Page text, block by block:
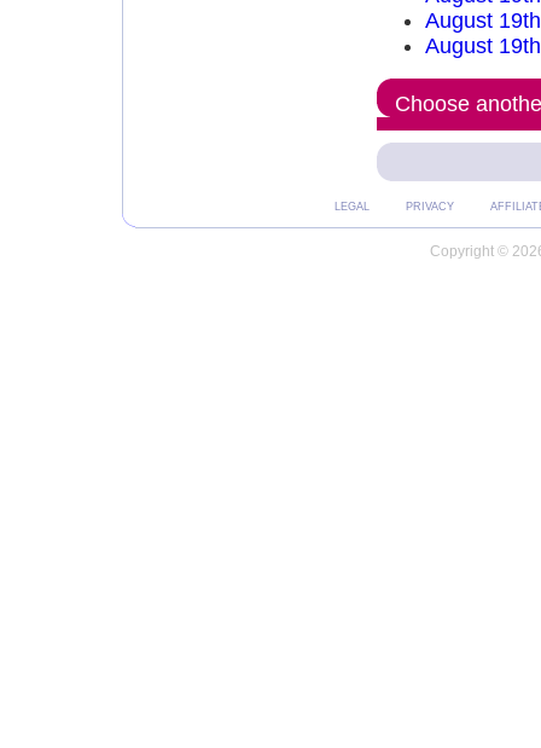
August
August
Choose
LEGAL PRIVACY
Copyright ©